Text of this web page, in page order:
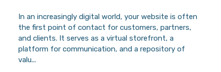
In an increasingly digital world, your website is often
the first point of contact for customers, partners,
and clients. It serves as a virtual storefront, a
platform for communication, and a repository of
valu...